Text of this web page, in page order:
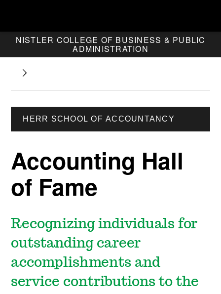
NISTLER COLLEGE OF BUSINESS & PUBLIC
ADMINISTRATION
HERR SCHOOL OF ACCOUNTANCY
Accounting Hall
of Fame
Recognizing individuals for
outstanding career
accomplishments and
service contributions to the